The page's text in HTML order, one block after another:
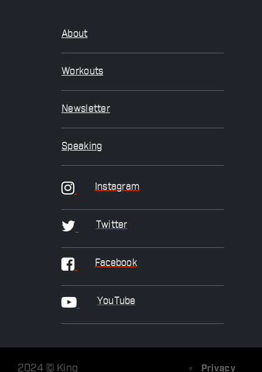
About
Workouts
Newsletter
Speaking
Instagram
Twitter
Facebook
YouTube
2024 © King Privacy